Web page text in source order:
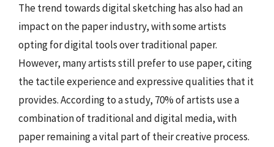
The trend towards digital sketching has also had an
impact on the paper industry, with some artists
opting for digital tools over traditional paper.
However, many artists still prefer to use paper, citing
the tactile experience and expressive qualities that it
provides. According to a study, 70% of artists use a
combination of traditional and digital media, with
paper remaining a vital part of their creative process.